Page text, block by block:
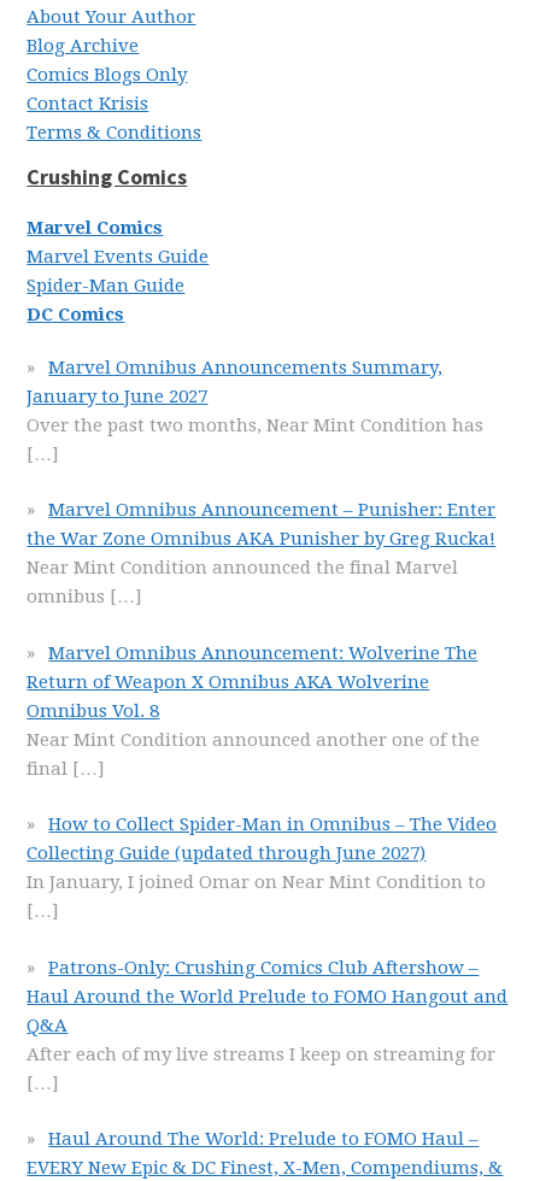
About Your Author
Blog Archive
Comics Blogs Only
Contact Krisis
Terms & Conditions
Crushing Comics
Marvel Comics
Marvel Events Guide
Spider-Man Guide
DC Comics
Marvel Omnibus Announcements Summary,
January to June 2027
Over the past two months, Near Mint Condition has
[…]
Marvel Omnibus Announcement – Punisher: Enter
the War Zone Omnibus AKA Punisher by Greg Rucka!
Near Mint Condition announced the final Marvel
omnibus […]
Marvel Omnibus Announcement: Wolverine The
Return of Weapon X Omnibus AKA Wolverine
Omnibus Vol. 8
Near Mint Condition announced another one of the
final […]
How to Collect Spider-Man in Omnibus – The Video
Collecting Guide (updated through June 2027)
In January, I joined Omar on Near Mint Condition to
[…]
Patrons-Only: Crushing Comics Club Aftershow –
Haul Around the World Prelude to FOMO Hangout and
Q&A
After each of my live streams I keep on streaming for
[…]
Haul Around The World: Prelude to FOMO Haul –
EVERY New Epic & DC Finest, X-Men, Compendiums, &